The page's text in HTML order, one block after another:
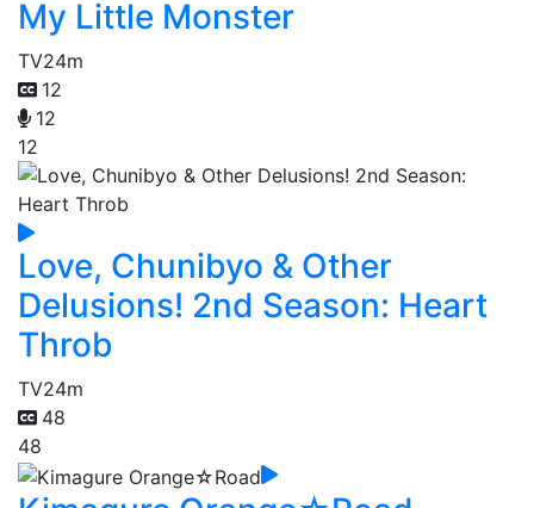
My Little Monster
TV24m
12
12
12
Love, Chunibyo & Other
Delusions! 2nd Season: Heart
Throb
TV24m
48
48